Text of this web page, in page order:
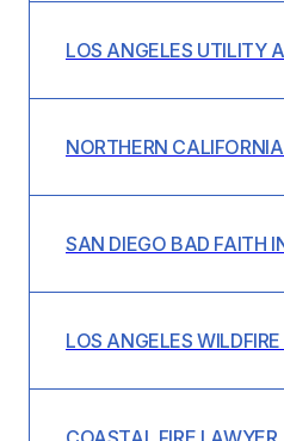
LOS ANGELES UTILITY
NORTHERN
SAN DIEGO BAD FAITH
LOS ANGELES